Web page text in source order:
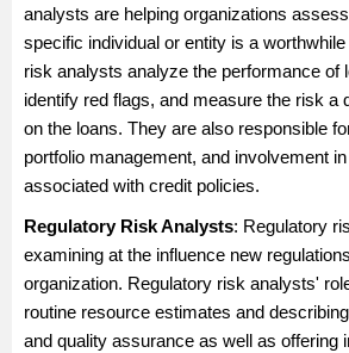
analysts are helping organizations
specific individual or entity is a
risk analysts analyze the performance of
identify red flags, and measure the risk a
on the loans. They are also responsible
portfolio management, and involvement
associated with credit policies.
Regulatory Risk Analysts: Regulatory
examining at the influence new
organization. Regulatory risk analysts'
routine resource estimates and
and quality assurance as well as offering